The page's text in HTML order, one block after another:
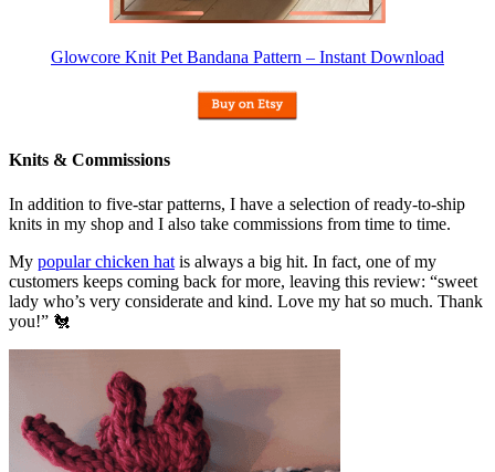
Glowcore Knit Pet Bandana Pattern – Instant Download
Knits & Commissions
In addition to five-star patterns, I have a selection of ready-to-ship
knits in my shop and I also take commissions from time to time.
My popular chicken hat is always a big hit. In fact, one of my
customers keeps coming back for more, leaving this review: “sweet
lady who’s very considerate and kind. Love my hat so much. Thank
you!” 🐔